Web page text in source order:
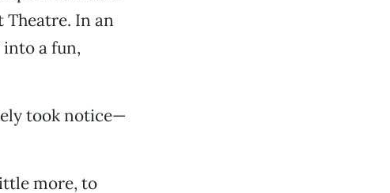
In an
into a fun,
took notice—
more, to